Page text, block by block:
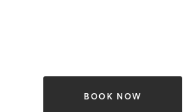
BOOK NOW